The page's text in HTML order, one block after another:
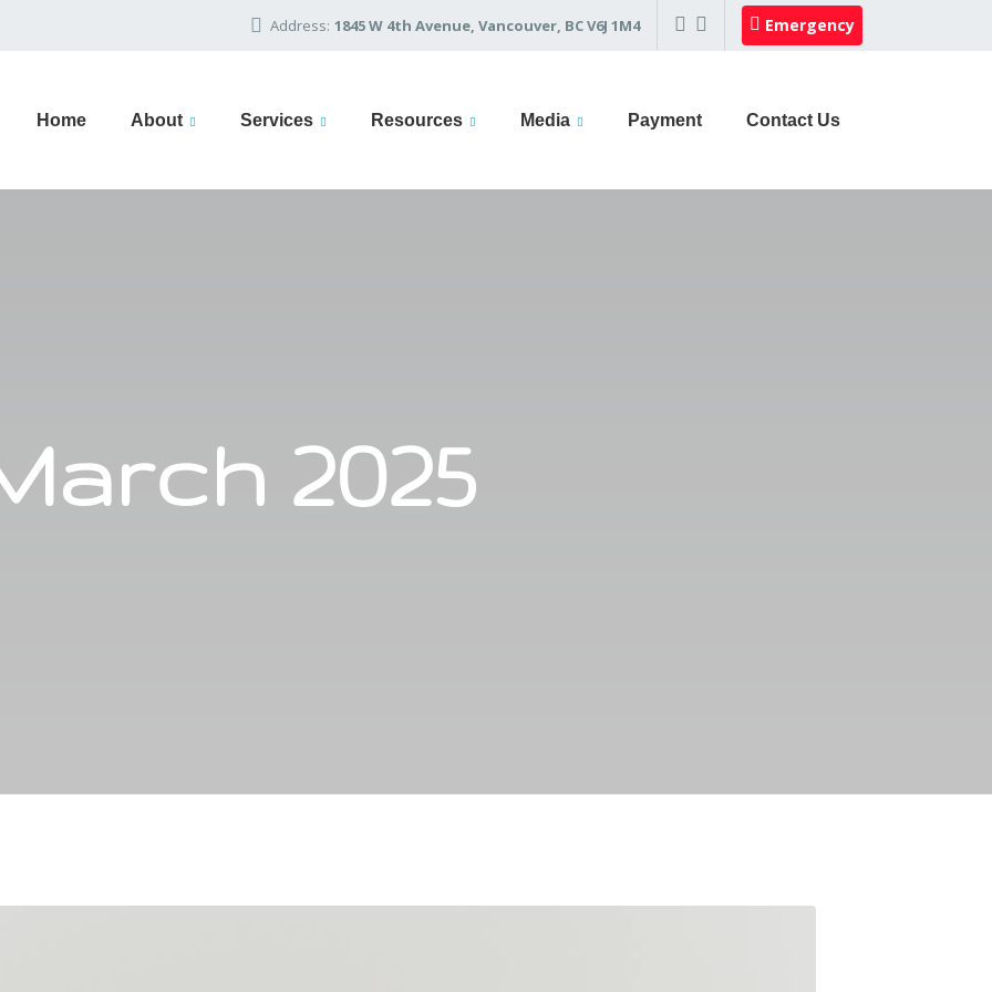
Address: 1845 W 4th Avenue, Vancouver, BC V6J 1M4 Emergency
Home About Services Resources Media Payment Contact Us
2025